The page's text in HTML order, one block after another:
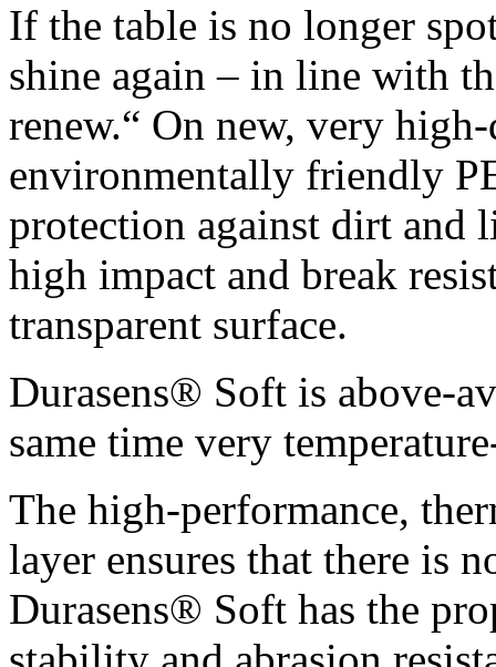
If the table is no longer
shine again – in line with
renew.“ On new, very
environmentally friendly
protection against dirt and
high impact and break
transparent surface.
Durasens® Soft is above-
same time very
The high-performance,
layer ensures that there is
Durasens® Soft has the